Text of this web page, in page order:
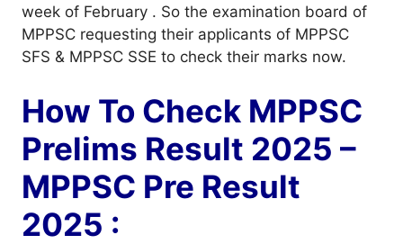
week of February . So the examination board of
MPPSC requesting their applicants of MPPSC
SFS & MPPSC SSE to check their marks now.
How To Check MPPSC
Prelims Result 2025 –
MPPSC Pre Result
2025 :